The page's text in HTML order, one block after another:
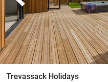
Trevassack Holidays